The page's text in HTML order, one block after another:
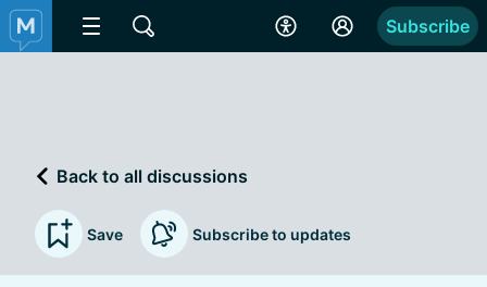
Subscribe
Back to all discussions
Save Subscribe to updates